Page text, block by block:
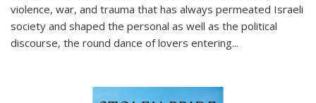
violence, war, and trauma that has always permeated Israeli
society and shaped the personal as well as the political
discourse, the round dance of lovers entering...